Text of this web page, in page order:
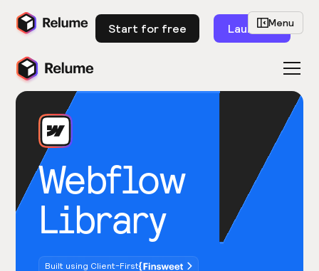
Start for free Launch
Webflow
Library
Built using Client-First
Menu